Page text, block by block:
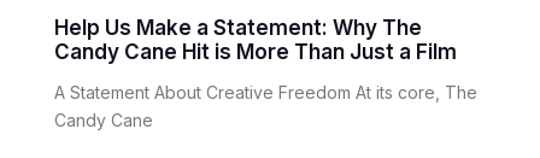
Help Us Make a Statement: Why The
Candy Cane Hit is More Than Just a Film
A Statement About Creative Freedom At its core, The
Candy Cane